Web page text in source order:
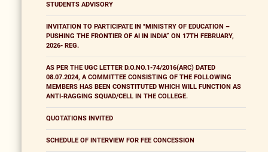
STUDENTS ADVISORY
INVITATION TO PARTICIPATE IN "MINISTRY OF EDUCATION –
PUSHING THE FRONTIER OF AI IN INDIA” ON 17TH FEBRUARY,
2026- REG.
AS PER THE UGC LETTER D.O.NO.1-74/2016(ARC) DATED
08.07.2024, A COMMITTEE CONSISTING OF THE FOLLOWING
MEMBERS HAS BEEN CONSTITUTED WHICH WILL FUNCTION AS
ANTI-RAGGING SQUAD/CELL IN THE COLLEGE.
QUOTATIONS INVITED
SCHEDULE OF INTERVIEW FOR FEE CONCESSION